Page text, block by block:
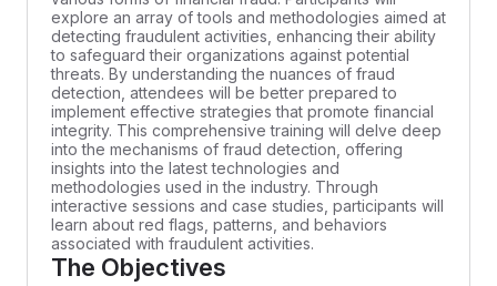
explore an array of tools and methodologies aimed at
detecting fraudulent activities, enhancing their ability
to safeguard their organizations against potential
threats. By understanding the nuances of fraud
detection, attendees will be better prepared to
implement effective strategies that promote financial
integrity. This comprehensive training will delve deep
into the mechanisms of fraud detection, offering
insights into the latest technologies and
methodologies used in the industry. Through
interactive sessions and case studies, participants will
learn about red flags, patterns, and behaviors
associated with fraudulent activities.
The Objectives